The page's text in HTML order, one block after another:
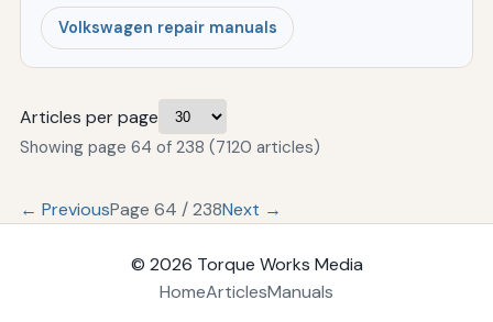
Volkswagen repair manuals
Articles per page
Showing page 64 of 238 (7120 articles)
← PreviousPage 64 / 238Next →
© 2026 Torque Works Media
HomeArticlesManuals